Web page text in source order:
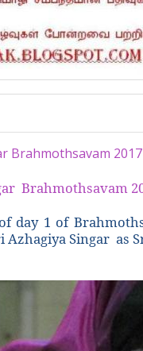
Brahmothsavam
Brahmothsavam
day 1 of
Azhagiya Singar as